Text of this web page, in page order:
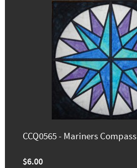
CCQ0565 - Mariners Compass
$6.00